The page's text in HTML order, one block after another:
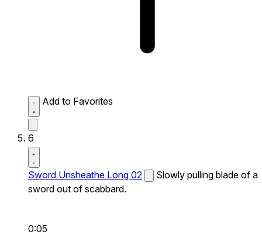
Add to Favorites
6
Sword Unsheathe Long 02
Slowly pulling blade of a
sword out of scabbard.
0:05